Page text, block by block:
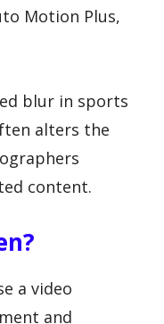
Motion Plus,
blur in sports
alters the
content.
a video
and